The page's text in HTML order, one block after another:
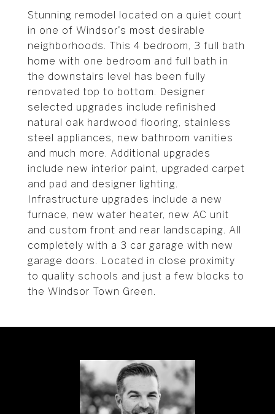
Stunning remodel located on a quiet court
in one of Windsor's most desirable
neighborhoods. This 4 bedroom, 3 full bath
home with one bedroom and full bath in
the downstairs level has been fully
renovated top to bottom. Designer
selected upgrades include refinished
natural oak hardwood flooring, stainless
steel appliances, new bathroom vanities
and much more. Additional upgrades
include new interior paint, upgraded carpet
and pad and designer lighting.
Infrastructure upgrades include a new
furnace, new water heater, new AC unit
and custom front and rear landscaping. All
completely with a 3 car garage with new
garage doors. Located in close proximity
to quality schools and just a few blocks to
the Windsor Town Green.